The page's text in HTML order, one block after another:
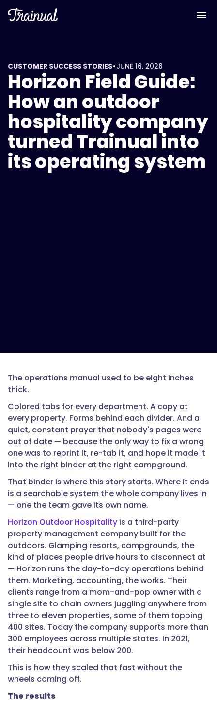
CUSTOMER SUCCESS STORIES•JUNE 16, 2026
Horizon Field Guide:
How an outdoor
hospitality company
turned Trainual into
its operating system
The operations manual used to be eight inches
thick.
Colored tabs for every department. A copy at
every property. Forms behind each divider. And a
quiet, constant prayer that nobody's pages were
out of date — because the only way to fix a wrong
one was to reprint it, re-tab it, and hope it made it
into the right binder at the right campground.
That binder is where this story starts. Where it ends
is a searchable system the whole company lives in
— one the team gave its own name.
Horizon Outdoor Hospitality is a third-party
property management company built for the
outdoors. Glamping resorts, campgrounds, the
kind of places people drive hours to disconnect at
— Horizon runs the day-to-day operations behind
them. Marketing, accounting, the works. Their
clients range from a mom-and-pop owner with a
single site to chain owners juggling anywhere from
three to eleven properties, some of them topping
400 sites. Today the company supports more than
300 employees across multiple states. In 2021,
their headcount was below 200.
This is how they scaled that fast without the
wheels coming off.
The results